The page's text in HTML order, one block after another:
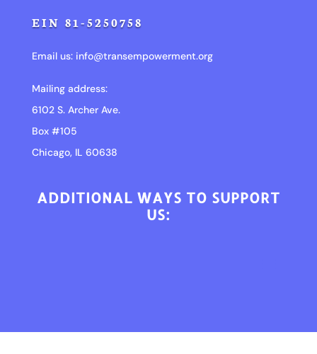
EIN 81-5250758
Email us: info@transempowerment.org
Mailing address:
6102 S. Archer Ave.
Box #105
Chicago, IL 60638
ADDITIONAL WAYS TO SUPPORT
US: